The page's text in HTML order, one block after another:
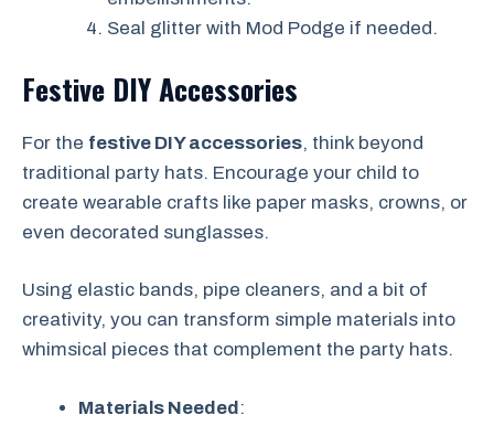
Seal glitter with Mod Podge if needed.
Festive DIY Accessories
For the festive DIY accessories, think beyond
traditional party hats. Encourage your child to
create wearable crafts like paper masks, crowns, or
even decorated sunglasses.
Using elastic bands, pipe cleaners, and a bit of
creativity, you can transform simple materials into
whimsical pieces that complement the party hats.
Materials Needed: